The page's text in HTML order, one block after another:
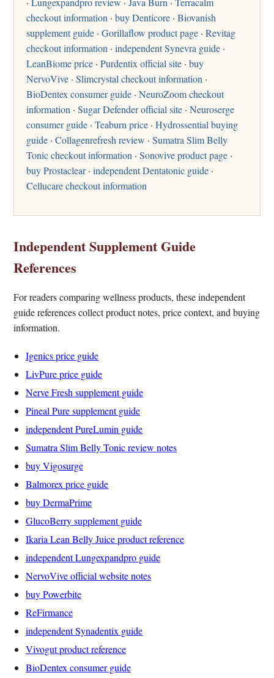
checkout information · buy Denticore · Biovanish
supplement guide · Gorillaflow product page · Revitag
checkout information · independent Synevra guide ·
LeanBiome price · Purdentix official site · buy
NervoVive · Slimcrystal checkout information ·
BioDentex consumer guide · NeuroZoom checkout
information · Sugar Defender official site · Neuroserge
consumer guide · Teaburn price · Hydrossential buying
guide · Collagenrefresh review · Sumatra Slim Belly
Tonic checkout information · Sonovive product page ·
buy Prostaclear· independent Dentatonic guide ·
Cellucare checkout information
Independent Supplement Guide
References
For readers comparing wellness products, these independent
guide references collect product notes, price context, and buying
information.
Igenics price guide
LivPure price guide
Nerve Fresh supplement guide
Pineal Pure supplement guide
independent PureLumin guide
Sumatra Slim Belly Tonic review notes
buy Vigosurge
Balmorex price guide
buy DermaPrime
GlucoBerry supplement guide
Ikaria Lean Belly Juice product reference
independent Lungexpandpro guide
NervoVive official website notes
buy Powerbite
ReFirmance
independent Synadentix guide
Vivogut product reference
BioDentex consumer guide